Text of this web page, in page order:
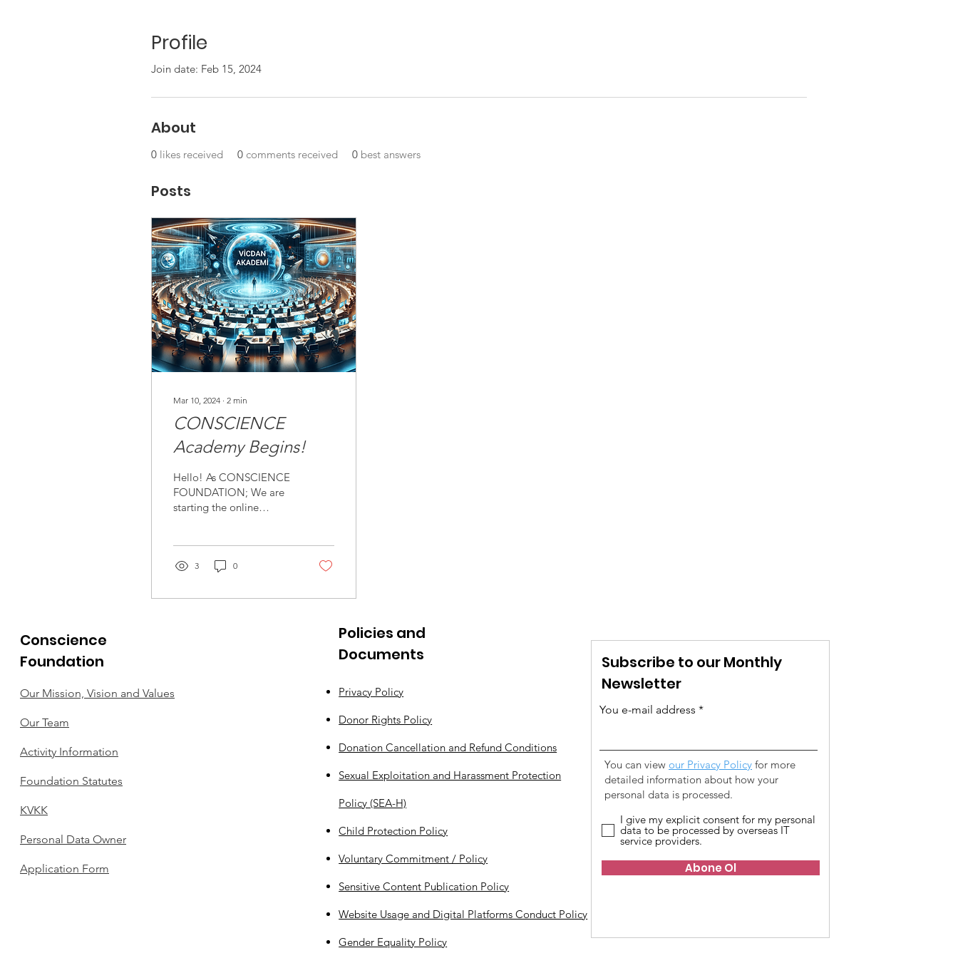
Profile
Join date: Feb 15, 2024
About
0 likes received 0 comments received 0 best answers
Posts
Mar 10, 2024 ∙ 2 min
CONSCIENCE
Academy Begins!
Hello! As CONSCIENCE
FOUNDATION; We are
starting the online
importance...
3 0
Conscience
Foundation
Our Mission, Vision and Values
Our Team
Activity Information
Foundation Statutes
KVKK
Personal Data Owner
Application Form
Policies and
Documents
Privacy Policy
Donor Rights Policy
Donation Cancellation and Refund Conditions
Sexual Exploitation and Harassment Protection
Policy (SEA-H)
Child Protection Policy
Voluntary Commitment / Policy
Sensitive Content Publication Policy
Website Usage and Digital Platforms Conduct Policy
Gender Equality Policy
Subscribe to our Monthly
Newsletter
You e-mail address
You can view our Privacy Policy for more
detailed information about how your
personal data is processed.
I give my explicit consent for my personal
data to be processed by overseas IT
service providers.
Abone Ol